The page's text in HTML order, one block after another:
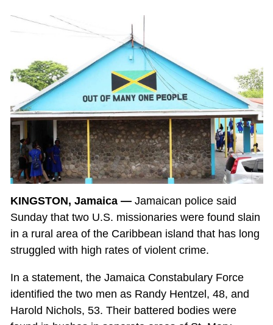
KINGSTON, Jamaica —Jamaican police said
Sunday that two U.S. missionaries were found slain
in a rural area of the Caribbean island that has long
struggled with high rates of violent crime.
In a statement, the Jamaica Constabulary Force
identified the two men as Randy Hentzel, 48, and
Harold Nichols, 53. Their battered bodies were